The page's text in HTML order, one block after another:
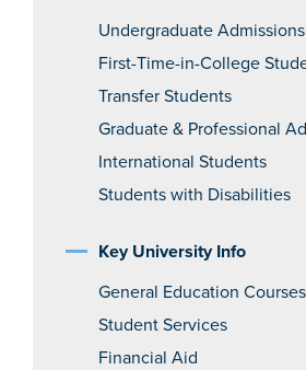
Undergraduate Admissions
First-Time-in-College
Transfer Students
Graduate & Professional
International Students
Students with Disabilities
Key University Info
General Education Courses
Student Services
Financial Aid